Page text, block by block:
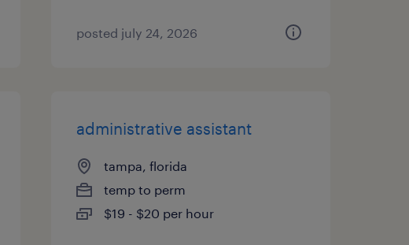
posted july 24, 2026
administrative assistant
tampa, florida
temp to perm
$19 - $20 per hour